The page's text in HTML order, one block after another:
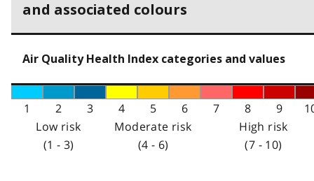
and associated colours
Air Quality Health Index categories and values
1 2 3 4 5 6 7 8 9
Low risk
(1 - 3)
Moderate risk
(4 - 6)
High risk
(7 - 10)